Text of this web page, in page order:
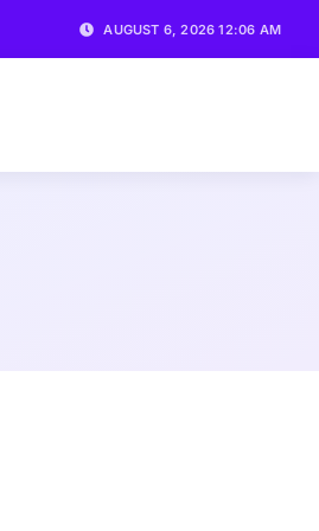
AUGUST 6, 2026 12:06 AM